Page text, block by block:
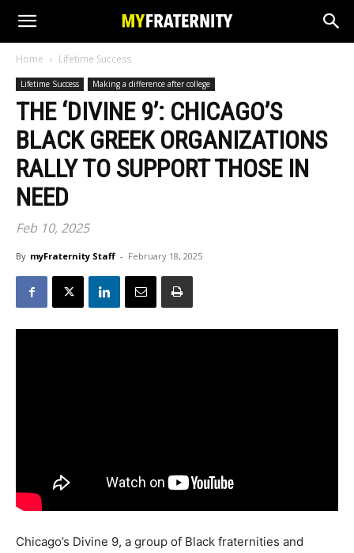
Home Lifetime Success
Lifetime Success Making a difference after college
THE ‘DIVINE 9’: CHICAGO’S
BLACK GREEK ORGANIZATIONS
RALLY TO SUPPORT THOSE IN
NEED
Feb 10, 2025
By myFraternity Staff - February 18, 2025
Chicago’s Divine 9, a group of Black fraternities and